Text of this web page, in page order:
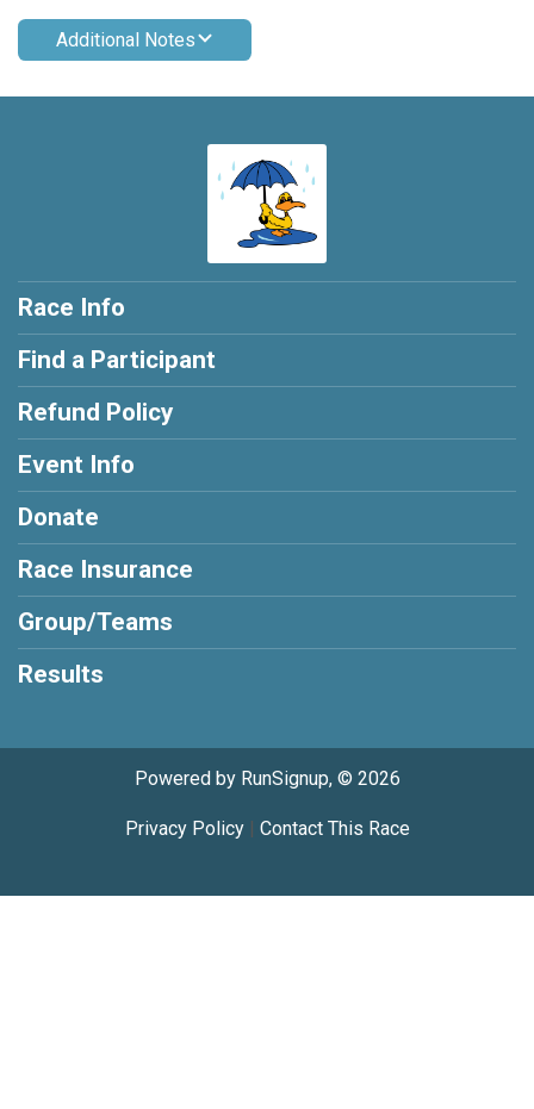
Additional Notes
Race Info
Find a Participant
Refund Policy
Event Info
Donate
Race Insurance
Group/Teams
Results
Powered by RunSignup, © 2026
Privacy Policy| Contact This Race